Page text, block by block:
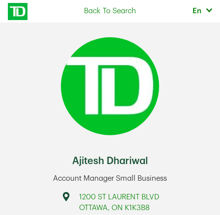
Skip to content
Back To Search En
Ajitesh Dhariwal
Account Manager Small Business
Address
1200 ST LAURENT BLVD
OTTAWA, ON K1K3B8